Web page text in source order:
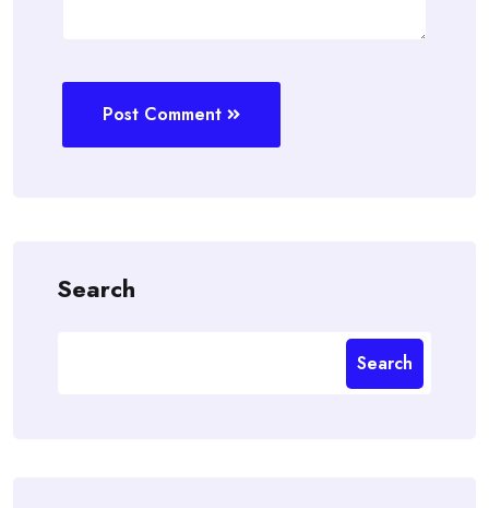
Post Comment
Search
Search